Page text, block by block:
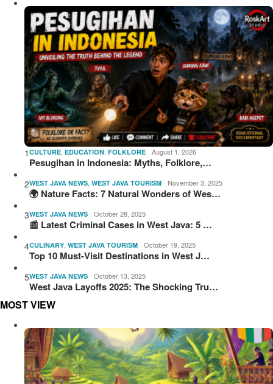
1 CULTURE, EDUCATION, FOLKLORE August 1, 2026
Pesugihan in Indonesia: Myths, Folklore,…
2WEST JAVA NEWS, WEST JAVA TOURISM November 3, 2025
🌍 Nature Facts: 7 Natural Wonders of Wes…
3WEST JAVA NEWS October 28, 2025
📰 Latest Criminal Cases in West Java: 5 …
4CULINARY, WEST JAVA TOURISM October 19, 2025
Top 10 Must-Visit Destinations in West J…
5WEST JAVA NEWS October 13, 2025
West Java Layoffs 2025: The Shocking Tru…
MOST VIEW